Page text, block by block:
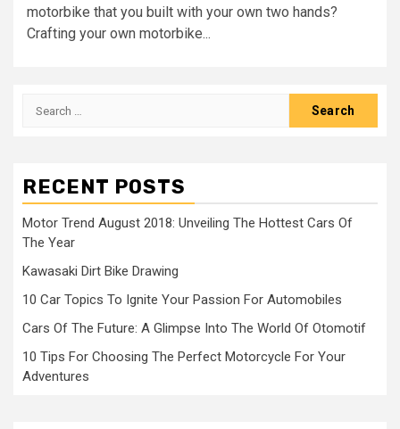
motorbike that you built with your own two hands?
Crafting your own motorbike...
Search
RECENT POSTS
Motor Trend August 2018: Unveiling The Hottest Cars Of
The Year
Kawasaki Dirt Bike Drawing
10 Car Topics To Ignite Your Passion For Automobiles
Cars Of The Future: A Glimpse Into The World Of Otomotif
10 Tips For Choosing The Perfect Motorcycle For Your
Adventures